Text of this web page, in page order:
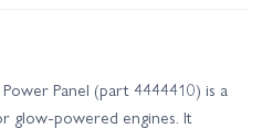
Power Panel (part 4444410) is a
glow-powered engines. It